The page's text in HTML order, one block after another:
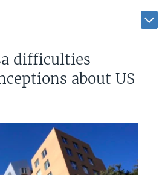
difficulties
about US